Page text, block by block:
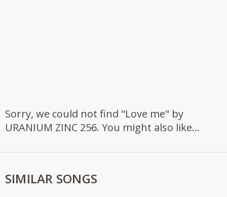
Sorry, we could not find "Love me" by
URANIUM ZINC 256. You might also like...
SIMILAR SONGS